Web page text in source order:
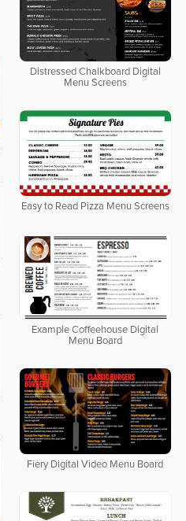
Distressed Chalkboard Digital
Menu Screens
Easy to Read Pizza Menu Screens
Example Coffeehouse Digital
Menu Board
Fiery Digital Video Menu Board